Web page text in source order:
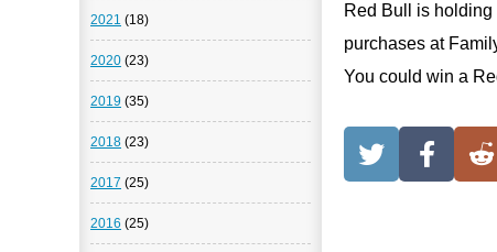
Red Bull is holding
purchases at
You could win a
2021 (18)
2020 (23)
2019 (35)
2018 (23)
2017 (25)
2016 (25)